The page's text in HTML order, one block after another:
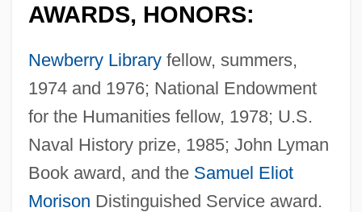
AWARDS, HONORS:
Newberry Libraryfellow, summers,
1974 and 1976; National Endowment
for the Humanities fellow, 1978; U.S.
Naval History prize, 1985; John Lyman
Book award, and the Samuel Eliot
Morison Distinguished Service award.